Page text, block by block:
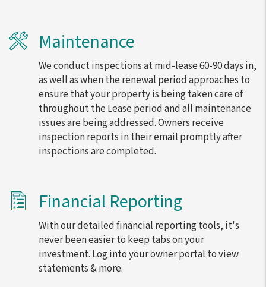
Maintenance
We conduct inspections at mid-lease 60-90 days in,
as well as when the renewal period approaches to
ensure that your property is being taken care of
throughout the Lease period and all maintenance
issues are being addressed. Owners receive
inspection reports in their email promptly after
inspections are completed.
Financial Reporting
With our detailed financial reporting tools, it's
never been easier to keep tabs on your
investment. Log into your owner portal to view
statements & more.